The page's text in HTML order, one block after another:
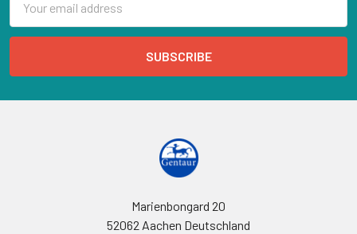
Address
Marienbongard 20
52062 Aachen Deutschland